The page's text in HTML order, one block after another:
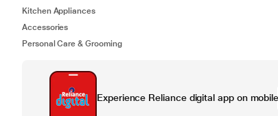
Kitchen Appliances
Accessories
Personal Care & Grooming
Experience Reliance digital app on mobile